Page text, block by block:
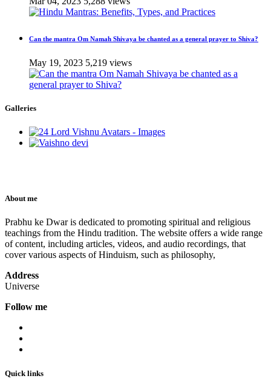
Can the mantra Om Namah Shivaya be chanted as a general prayer to Shiva?
May 19, 2023 5,219 views
Galleries
About me
Prabhu ke Dwar is dedicated to promoting spiritual and religious
teachings from the Hindu tradition. The website offers a wide range
of content, including articles, videos, and audio recordings, that
cover various aspects of Hinduism, such as philosophy,
Address
Universe
Follow me
Quick links